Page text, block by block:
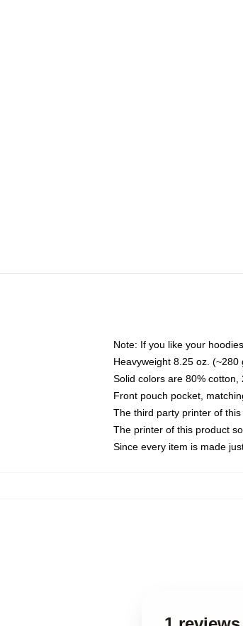
Note: If you like your
Heavyweight 8.25 oz.
Solid colors are 80%
Front pouch pocket,
The third party printer of
The printer of this product
Since every item is made